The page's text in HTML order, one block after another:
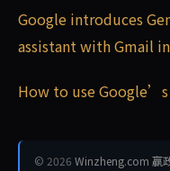
Google introduces
assistant with Gmail
How to use
© 2026 Winzheng.com 赢